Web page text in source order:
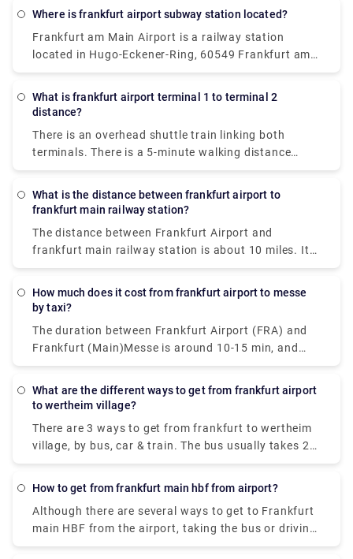
running every 10-15 minutes from Frankfurt airport.
The charges are €5 for adults and €3 for children.
You can get the train at Terminal 1 at Frankfurt
airport, locate the signs in case of confusion.
Where is frankfurt airport subway station located?
Frankfurt am Main Airport is a railway station
located in Hugo-Eckener-Ring, 60549 Frankfurt am
Main, Germany. Here, Long-distance trains service
What is frankfurt airport terminal 1 to terminal 2
distance?
There is an overhead shuttle train linking both
terminals. There is a 5-minute walking distance
between both terminals. There may be a longer walk
start.
What is the distance between frankfurt airport to
frankfurt main railway station?
The distance between Frankfurt Airport and
frankfurt main railway station is about 10 miles. It
takes an average of 15 minutes of drive to cover the
How much does it cost from frankfurt airport to messe
by taxi?
The duration between Frankfurt Airport (FRA) and
Frankfurt (Main)Messe is around 10-15 min, and
they are approximately 15 km apart. The cost of
What are the different ways to get from frankfurt airport
to wertheim village?
There are 3 ways to get from frankfurt to wertheim
village, by bus, car & train. The bus usually takes 2.5
hours to cover the distance with an expense of €15-
duration of 3 hours to cover the distance & it costs
€15-€40. The last & apparently the best way to
reach wertheim village from frankfurt is by car. The
approx fuel cost is €10 & takes about 1 hour to
How to get from frankfurt main hbf from airport?
Although there are several ways to get to Frankfurt
main HBF from the airport, taking the bus or driving
is the best and cheapest method. It takes about 10-